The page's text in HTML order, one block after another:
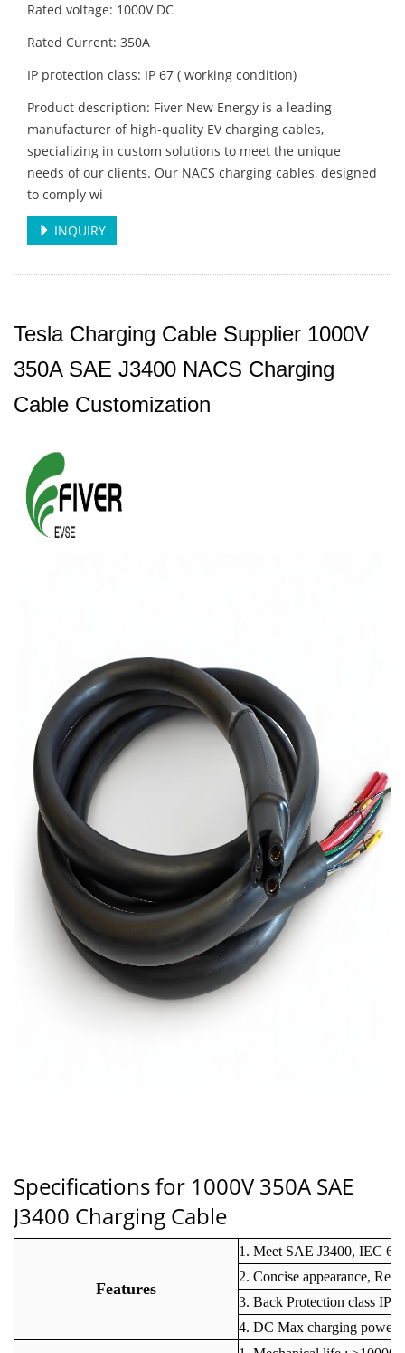
Rated voltage: 1000V DC
Rated Current: 350A
IP protection class: IP 67 ( working condition)
Product description: Fiver New Energy is a leading
manufacturer of high-quality EV charging cables,
specializing in custom solutions to meet the unique
needs of our clients. Our NACS charging cables, designed
to comply wi
INQUIRY
Tesla Charging Cable Supplier 1000V
350A SAE J3400 NACS Charging
Cable Customization
Specifications for 1000V 350A SAE
J3400 Charging Cable
Features
1. Meet SAE J3400, IEC
2. Concise appearance,
3. Back Protection class IP67
4. DC Max charging